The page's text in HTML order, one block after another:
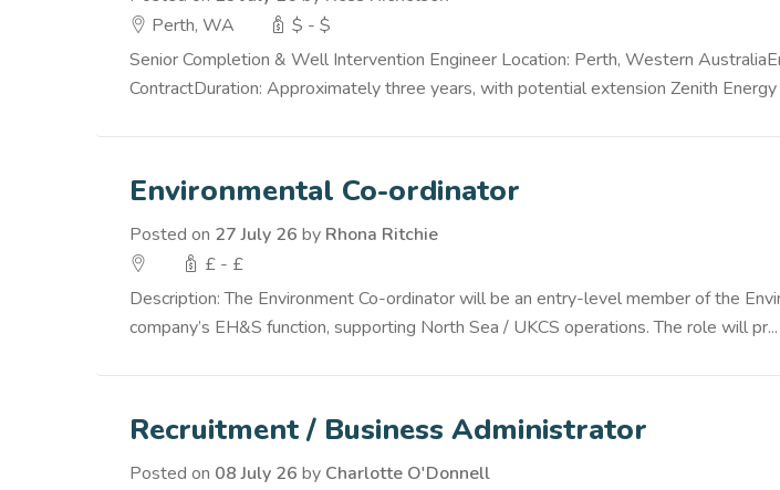
Perth, WA
$ - $
Senior Completion & Well Intervention Engineer Location: Perth, Western
ContractDuration: Approximately three years, with potential extension Zenith Energy
Environmental Co-ordinator
Posted on 27 July 26 by Rhona Ritchie
£ - £
Description: The Environment Co-ordinator will be an entry-level member of the
company’s EH&S function, supporting North Sea / UKCS operations. The role will pr...
Recruitment / Business Administrator
Posted on 08 July 26 by Charlotte O'Donnell